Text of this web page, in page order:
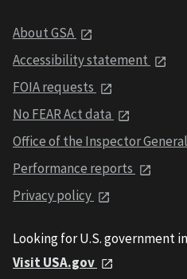
About GSA
Accessibility statement
FOIA requests
No FEAR Act data
Office of the Inspector General
Performance reports
Privacy policy
Looking for U.S. government
Visit USA.gov